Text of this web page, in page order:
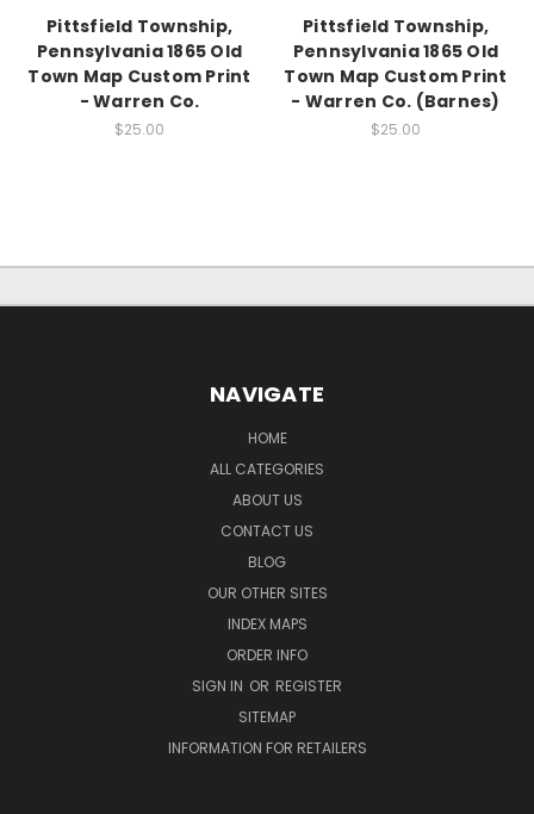
Pittsfield Township,
Pennsylvania 1865 Old
Town Map Custom Print
- Warren Co.
$25.00
Pittsfield Township,
Pennsylvania 1865 Old
Town Map Custom Print
- Warren Co. (Barnes)
$25.00
NAVIGATE
HOME
ALL CATEGORIES
ABOUT US
CONTACT US
BLOG
OUR OTHER SITES
INDEX MAPS
ORDER INFO
SIGN IN OR REGISTER
SITEMAP
INFORMATION FOR RETAILERS